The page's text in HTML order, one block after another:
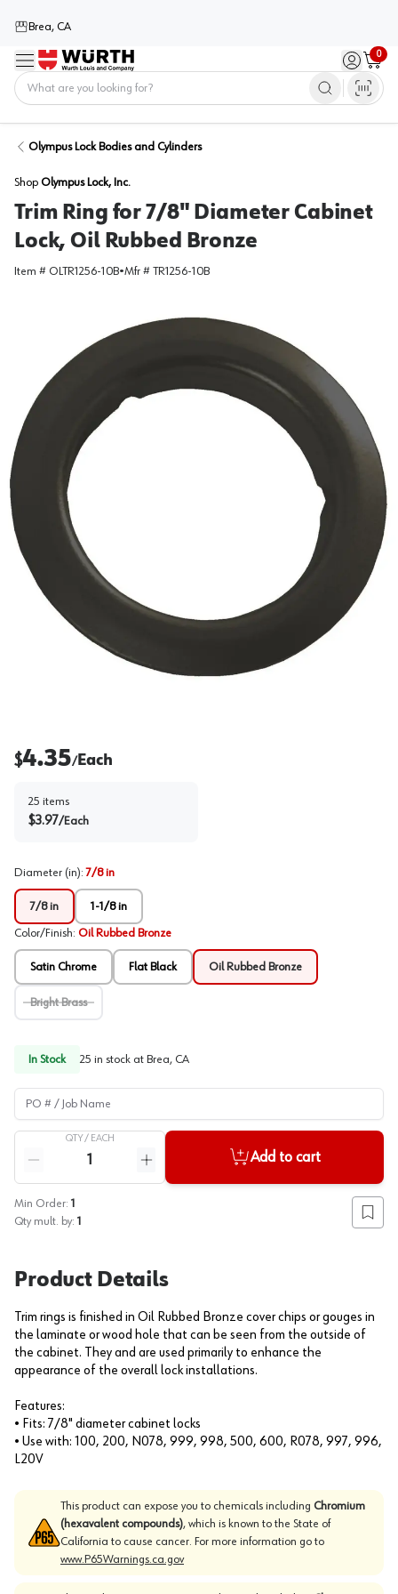
Brea, CA
Menu Sign in /
0
Cart
Olympus Lock Bodies and Cylinders
Shop Olympus Lock, Inc.
Trim Ring for 7/8" Diameter Cabinet
Lock, Oil Rubbed Bronze
Item # OLTR1256-10B•Mfr # TR1256-10B
$4.35/Each
25 items
$3.97/Each
Diameter (in): 7/8 in
7/8 in 1-1/8 in
Color/Finish: Oil Rubbed Bronze
Satin Chrome Flat Black Oil Rubbed Bronze
Bright Brass
In Stock 25 in stock at Brea, CA
PO # / Job Name
QTY / EACH
Reduce quantity
Increase quantity
Add to cart
Min Order: 1
Qty mult. by: 1 Add
Product Details
Trim rings is finished in Oil Rubbed Bronze cover chips or gouges in
the laminate or wood hole that can be seen from the outside of
the cabinet. They and are used primarily to enhance the
appearance of the overall lock installations.
Features:
• Fits: 7/8" diameter cabinet locks
• Use with: 100, 200, N078, 999, 998, 500, 600, R078, 997, 996,
L20V
This product can expose you to chemicals including Chromium
(hexavalent compounds), which is known to the State of
California to cause cancer. For more information go to
www.P65Warnings.ca.gov